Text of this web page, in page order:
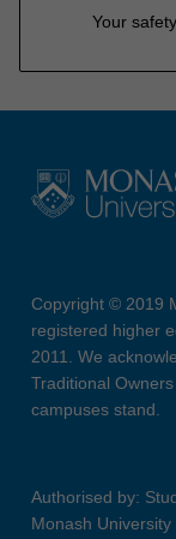
Your
Copyright © 2019
registered higher
2011. We
Traditional
campuses stand.
Authorised by:
Monash